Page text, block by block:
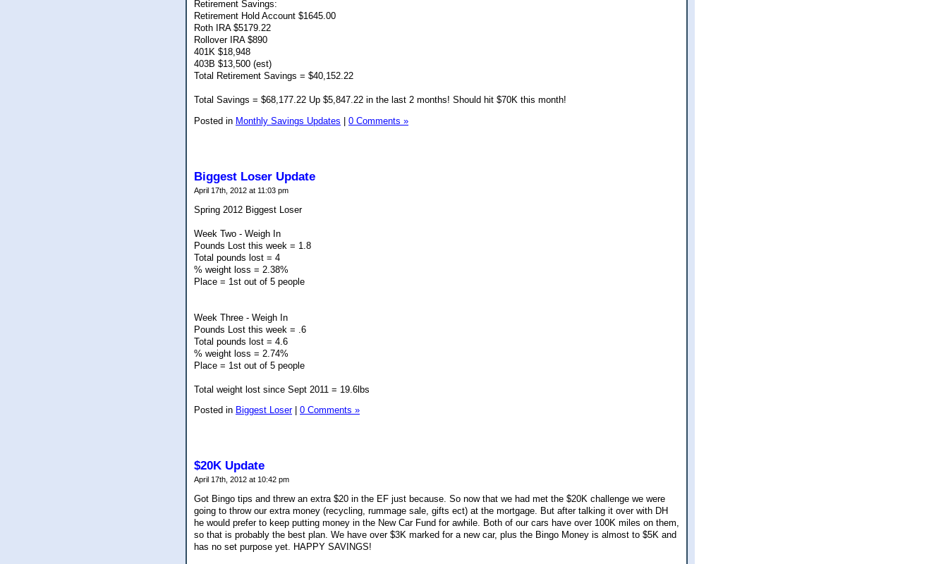
Retirement Savings:
Retirement Hold Account $1645.00
Roth IRA $5179.22
Rollover IRA $890
401K $18,948
403B $13,500 (est)
Total Retirement Savings = $40,152.22
Total Savings = $68,177.22 Up $5,847.22 in the last 2 months! Should hit $70K this month!
Posted in Monthly Savings Updates 0 Comments »
Biggest Loser Update
April 17th, 2012 at 11:03 pm
Spring 2012 Biggest Loser
Week Two - Weigh In
Pounds Lost this week = 1.8
Total pounds lost = 4
% weight loss = 2.38%
Place = 1st out of 5 people
Week Three - Weigh In
Pounds Lost this week = .6
Total pounds lost = 4.6
% weight loss = 2.74%
Place = 1st out of 5 people
Total weight lost since Sept 2011 = 19.6lbs
Posted in Biggest Loser| 0 Comments »
$20K Update
April 17th, 2012 at 10:42 pm
Got Bingo tips and threw an extra $20 in the EF just because. So now that we had met the $20K challenge we were
going to throw our extra money (recycling, rummage sale, gifts ect) at the mortgage. But after talking it over with DH
he would prefer to keep putting money in the New Car Fund for awhile. Both of our cars have over 100K miles on them,
so that is probably the best plan. We have over $3K marked for a new car, plus the Bingo Money is almost to $5K and
has no set purpose yet. HAPPY SAVINGS!